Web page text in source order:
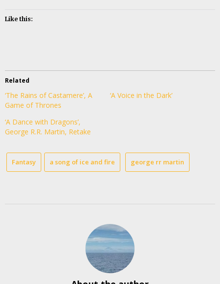
Like this:
Related
‘The Rains of Castamere’, A
Game of Thrones
‘A Voice in the Dark’
‘A Dance with Dragons’,
George R.R. Martin, Retake
Fantasy a song of ice and fire george rr martin